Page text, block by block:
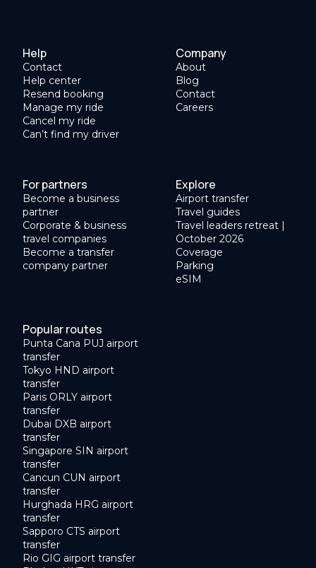
Help
Contact
Help center
Resend booking
Manage my ride
Cancel my ride
Can’t find my driver
Company
About
Blog
Contact
Careers
For partners
Become a business
partner
Corporate & business
travel companies
Become a transfer
company partner
Explore
Airport transfer
Travel guides
Travel leaders retreat |
October 2026
Coverage
Parking
eSIM
Popular routes
Punta Cana PUJ airport
transfer
Tokyo HND airport
transfer
Paris ORLY airport
transfer
Dubai DXB airport
transfer
Singapore SIN airport
transfer
Cancun CUN airport
transfer
Hurghada HRG airport
transfer
Sapporo CTS airport
transfer
Rio GIG airport transfer